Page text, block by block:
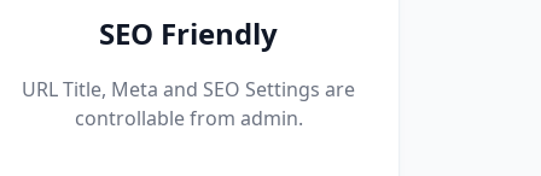
SEO Friendly
URL Title, Meta and SEO Settings are
controllable from admin.